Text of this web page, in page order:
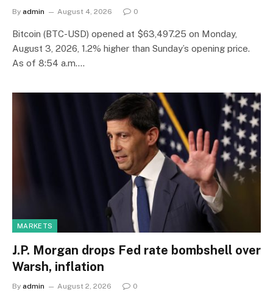
By admin August 4, 2026 0
Bitcoin (BTC-USD) opened at $63,497.25 on Monday,
August 3, 2026, 1.2% higher than Sunday’s opening price.
As of 8:54 a.m.…
MARKETS
J.P. Morgan drops Fed rate bombshell over
Warsh, inflation
By admin August 2, 2026 0